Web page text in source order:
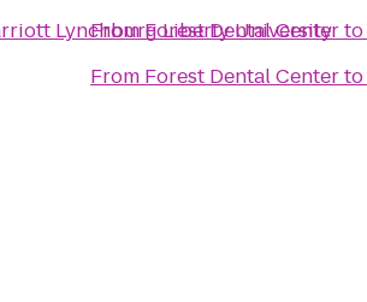
Lynchburg Liberty University
FromForest Dental Centerto
From Forest Dental Centerto